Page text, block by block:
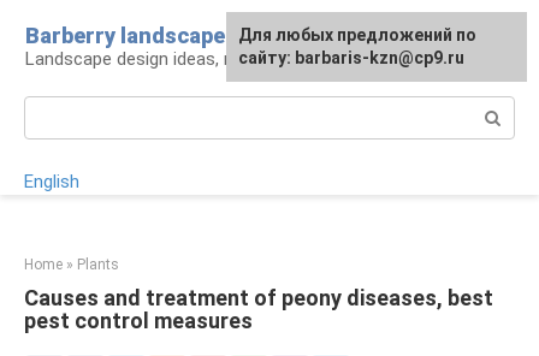
content
Barberry landscape
Landscape design ideas, rules and tips
English
Home » Plants
Causes and treatment of peony diseases, best
pest control measures
For any suggestions regarding
the site:[email protected]
Для любых предложений по
сайту: barbaris-kzn@cp9.ru